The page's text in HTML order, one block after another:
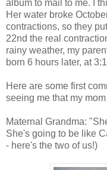
album to mail to me. I
Her water broke
contractions, so they
22nd the real
rainy weather, my
born 6 hours later, at
Here are some first
seeing me that my
Maternal Grandma:
She's going to be like
- here's the two of us!)